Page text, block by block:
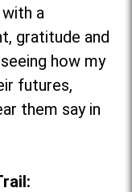
a
gratitude and
how my
futures,
them say in